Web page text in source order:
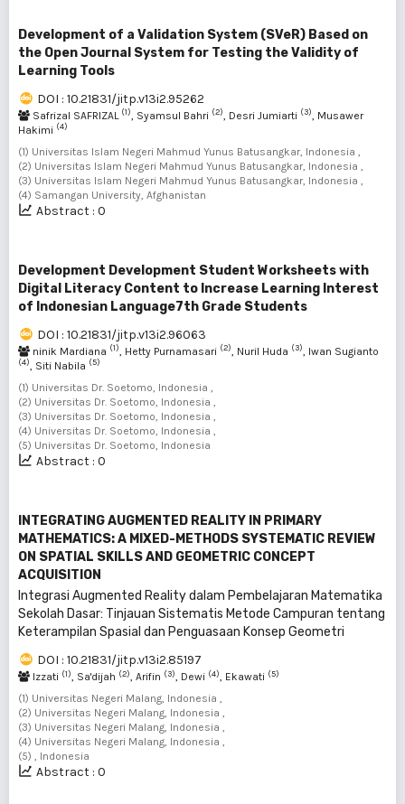
Development of a Validation System (SVeR) Based on
the Open Journal System for Testing the Validity of
Learning Tools
DOI : 10.21831/jitp.v13i2.95262
Safrizal SAFRIZAL (1) , Syamsul Bahri (2) , Desri Jumiarti (3)
, Musawer
Hakimi (4)
(1) Universitas Islam Negeri Mahmud Yunus Batusangkar, Indonesia ,
(2) Universitas Islam Negeri Mahmud Yunus Batusangkar, Indonesia ,
(3) Universitas Islam Negeri Mahmud Yunus Batusangkar, Indonesia ,
(4) Samangan University, Afghanistan
Abstract : 0
Development Development Student Worksheets with
Digital Literacy Content to Increase Learning Interest
of Indonesian Language7th Grade Students
DOI : 10.21831/jitp.v13i2.96063
ninik Mardiana (1) , Hetty Purnamasari (2) , Nuril Huda (3) , Iwan Sugianto
(4) , Siti Nabila (5)
(1) Universitas Dr. Soetomo, Indonesia ,
(2) Universitas Dr. Soetomo, Indonesia ,
(3) Universitas Dr. Soetomo, Indonesia ,
(4) Universitas Dr. Soetomo, Indonesia ,
(5) Universitas Dr. Soetomo, Indonesia
Abstract : 0
INTEGRATING AUGMENTED REALITY IN PRIMARY
MATHEMATICS: A MIXED-METHODS SYSTEMATIC REVIEW
ON SPATIAL SKILLS AND GEOMETRIC CONCEPT
ACQUISITION
Integrasi Augmented Reality dalam Pembelajaran Matematika
Sekolah Dasar: Tinjauan Sistematis Metode Campuran tentang
Keterampilan Spasial dan Penguasaan Konsep Geometri
DOI : 10.21831/jitp.v13i2.85197
Izzati (1), Sa'dijah (2), Arifin (3), Dewi (4), Ekawati (5)
(1) Universitas Negeri Malang, Indonesia ,
(2) Universitas Negeri Malang, Indonesia ,
(3) Universitas Negeri Malang, Indonesia ,
(4) Universitas Negeri Malang, Indonesia ,
(5) , Indonesia
Abstract : 0